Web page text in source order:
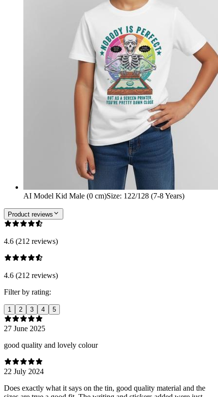
AI Model Kid Male (0 cm)Size: 122/128 (7-8 Years)
Product reviews
4.6 (212 reviews)
4.6 (212 reviews)
Filter by rating:
1 2 3 4 5
27 June 2025
good quality and lovely colour
22 July 2024
Does exactly what it says on the tin, good quality material and the